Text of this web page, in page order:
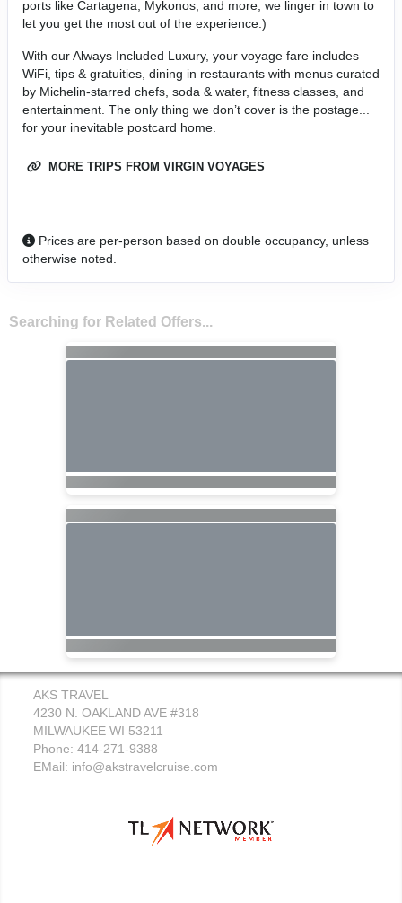
ports like Cartagena, Mykonos, and more, we linger in town to
let you get the most out of the experience.)
With our Always Included Luxury, your voyage fare includes
WiFi, tips & gratuities, dining in restaurants with menus curated
by Michelin-starred chefs, soda & water, fitness classes, and
entertainment. The only thing we don’t cover is the postage...
for your inevitable postcard home.
MORE TRIPS FROM VIRGIN VOYAGES
Prices are per-person based on double occupancy, unless
otherwise noted.
Searching for Related Offers...
AKS TRAVEL
4230 N. OAKLAND AVE #318
MILWAUKEE WI 53211
Phone: 414-271-9388
EMail: info@akstravelcruise.com